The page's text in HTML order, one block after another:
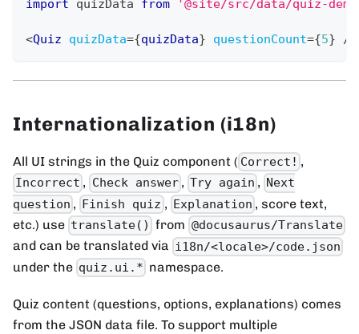
import
quizData from '@site/src/data/quiz-
<Quiz quizData={quizData} questionCount={5} />
Internationalization (i18n)
All UI strings in the Quiz component ( Correct! ,
Incorrect , Check answer , Try again , Next
question , Finish quiz , Explanation , score text,
etc.) use translate() from @docusaurus/Translate
and can be translated via i18n/<locale>/code.json
under the quiz.ui.* namespace.
Quiz content (questions, options, explanations) comes
from the JSON data file. To support multiple